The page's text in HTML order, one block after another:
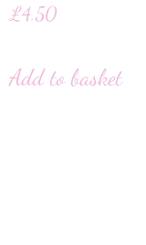
£4.50
Add to basket